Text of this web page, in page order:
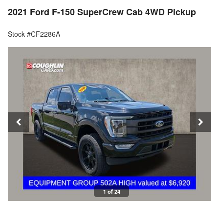
2021 Ford F-150 SuperCrew Cab 4WD Pickup
Stock #CF2286A
1 of 24